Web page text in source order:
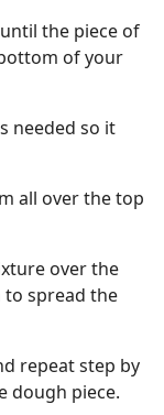
the piece of
of your
needed so it
all over the top
over the
to spread the
repeat step by
dough piece.